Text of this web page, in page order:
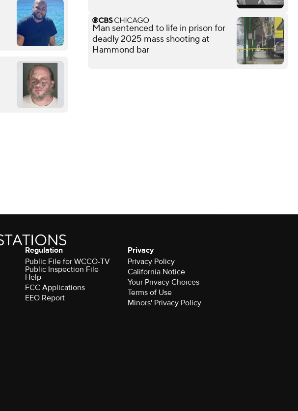
Man sentenced to life in prison for
deadly 2025 mass shooting at
Hammond bar
Regulation
Public File for WCCO-TV
Public Inspection File
Help
FCC Applications
EEO Report
Privacy
Privacy Policy
California Notice
Your Privacy Choices
Terms of Use
Minors' Privacy Policy